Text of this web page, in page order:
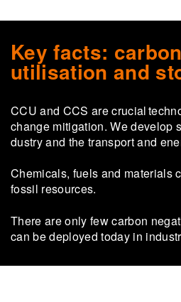
Key facts:
utilisation and
CCU and CCS are cru­cial
change mit­i­ga­tion. We de­velop
dus­try and the trans­port and
Chem­ic­als, fuels and ma­ter­i­als
fossil re­sources.
There are only few car­bon
can be de­ployed today in